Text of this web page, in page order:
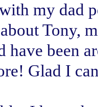
my dad
Tony,
have been
Glad I